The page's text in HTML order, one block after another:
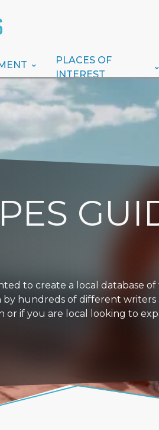
PLACES OF
INTEREST
to create a local database
hundreds of different
or if you are local looking to